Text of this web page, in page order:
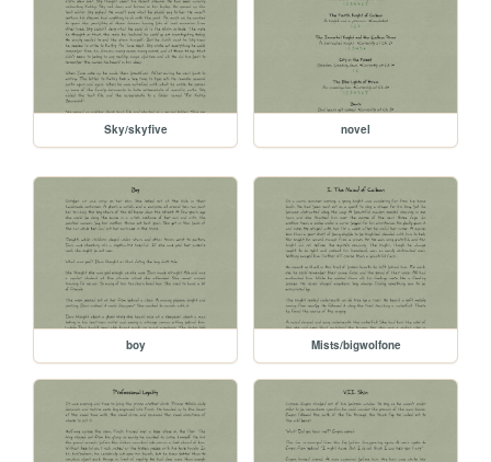
Sky/skyfive novel
boy Mists/bigwolfone